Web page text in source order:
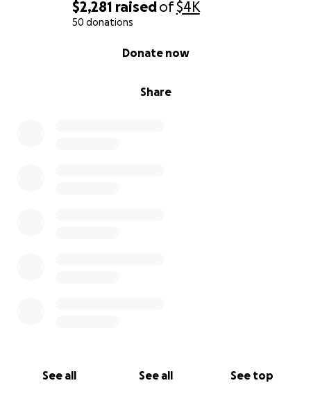
$2,281 raisedof$4K
50 donations
Share
Donate now
See all See all See top